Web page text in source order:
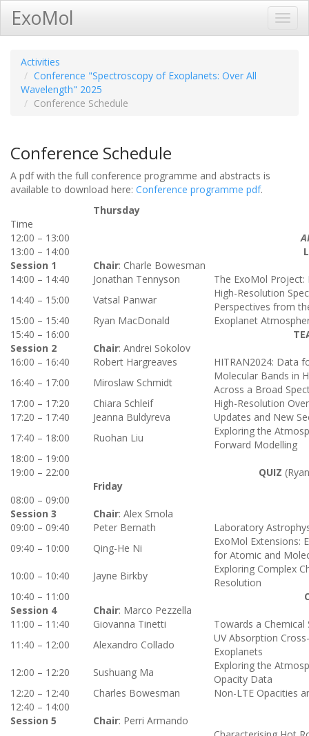
ExoMol
Activities
Conference "Spectroscopy of Exoplanets: Over All
Wavelength" 2025
Conference Schedule
Conference Schedule
A pdf with the full conference programme and abstracts is
available to download here: Conference programme pdf.
Thursday
Time
12:00 – 13:00
13:00 – 14:00
Session 1
Chair: Charle Bowesman
14:00 – 14:40
Jonathan Tennyson
The ExoMol Project:
14:40 – 15:00
Vatsal Panwar
High-Resolution
Perspectives from
15:00 – 15:40
Ryan MacDonald
Exoplanet
15:40 – 16:00
Session 2
Chair: Andrei Sokolov
16:00 – 16:40
Robert Hargreaves
HITRAN2024: Data
16:40 – 17:00
Miroslaw Schmidt
Molecular Bands in
Across a Broad
17:00 – 17:20
Chiara Schleif
High-Resolution
17:20 – 17:40
Jeanna Buldyreva
Updates and New
17:40 – 18:00
Ruohan Liu
Exploring the
Forward Modelling
18:00 – 19:00
19:00 – 22:00
QUIZ
Friday
08:00 – 09:00
Session 3
Chair: Alex Smola
09:00 – 09:40
Peter Bernath
Laboratory
09:40 – 10:00
Qing-He Ni
ExoMol Extensions:
for Atomic and
10:00 – 10:40
Jayne Birkby
Exploring Complex
Resolution
10:40 – 11:00
Session 4
Chair: Marco Pezzella
11:00 – 11:40
Giovanna Tinetti
Towards a
11:40 – 12:00
Alexandro Collado
UV Absorption
Exoplanets
12:00 – 12:20
Sushuang Ma
Exploring the
Opacity Data
12:20 – 12:40
Charles Bowesman
Non-LTE Opacities
12:40 – 14:00
Session 5
Chair: Perri Armando